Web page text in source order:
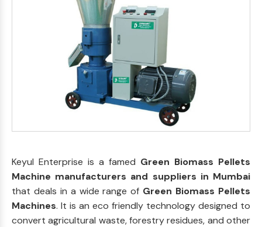
Keyul Enterprise is a famed Green Biomass Pellets
Machine manufacturers and suppliers in Mumbai
that deals in a wide range of Green Biomass Pellets
Machines. It is an eco friendly technology designed to
convert agricultural waste, forestry residues, and other